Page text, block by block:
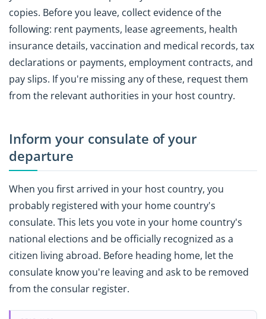
copies. Before you leave, collect evidence of the
following: rent payments, lease agreements, health
insurance details, vaccination and medical records, tax
declarations or payments, employment contracts, and
pay slips. If you're missing any of these, request them
from the relevant authorities in your host country.
Inform your consulate of your
departure
When you first arrived in your host country, you
probably registered with your home country's
consulate. This lets you vote in your home country's
national elections and be officially recognized as a
citizen living abroad. Before heading home, let the
consulate know you're leaving and ask to be removed
from the consular register.